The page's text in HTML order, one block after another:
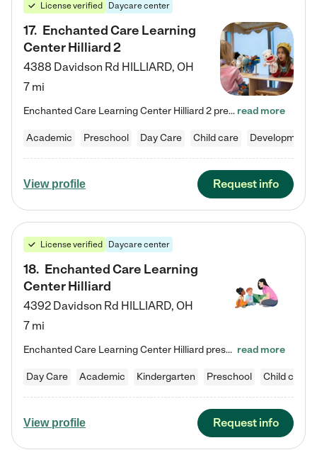
License verified Daycare center
17. Enchanted Care Learning
Center Hilliard 2
4388 Davidson Rd HILLIARD, OH
7 mi
Enchanted Care Learning Center Hilliard 2 preschool provides exceptional early childhood education for children ages 3 years to Kindergarten. We combine learning experiences and structured play in a fun, safe, and nurturing environment – offering far more than just child care. Through our Links to Learning curriculum, children are prepared for kindergarten and beyond by developing essential academic, social, and emotional skills for success. Whether they're engaged in imaginative play with… read more
Academic Preschool Day Care Child care
View profile Request info
License verified Daycare center
18. Enchanted Care Learning
Center Hilliard
4392 Davidson Rd HILLIARD, OH
7 mi
Enchanted Care Learning Center Hilliard preschool provides exceptional early childhood education for children ages 3 years to Kindergarten. We combine learning experiences and structured play in a fun, safe, and nurturing environment – offering far more than just child care. Through our Links to Learning curriculum, children are prepared for kindergarten and beyond by developing essential academic, social, and emotional skills for success. Whether they're engaged in imaginative play with… read more
Day Care Academic Kindergarten Preschool Child care
View profile Request info